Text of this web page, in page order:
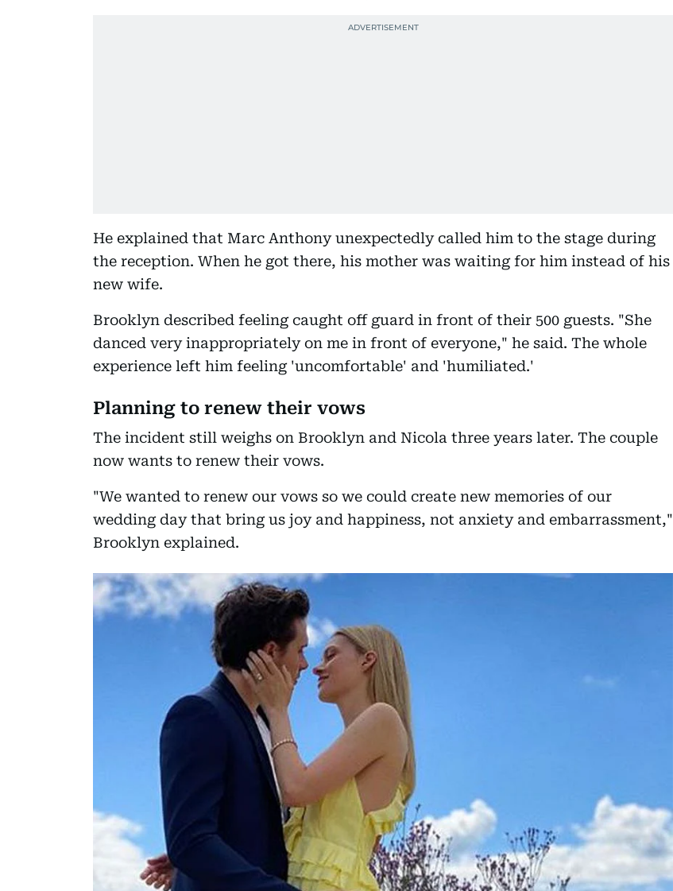
He explained that Marc Anthony unexpectedly called him to the stage during
the reception. When he got there, his mother was waiting for him instead of his
new wife.
Brooklyn described feeling caught off guard in front of their 500 guests. "She
danced very inappropriately on me in front of everyone," he said. The whole
experience left him feeling 'uncomfortable' and 'humiliated.'
Planning to renew their vows
The incident still weighs on Brooklyn and Nicola three years later. The couple
now wants to renew their vows.
"We wanted to renew our vows so we could create new memories of our
wedding day that bring us joy and happiness, not anxiety and embarrassment,"
Brooklyn explained.